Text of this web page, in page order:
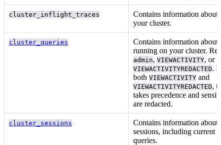
cluster_inflight_traces
Contains information
your cluster.
cluster_queries
Contains information about
running on your cluster.
admin,VIEWACTIVITY, or
VIEWACTIVITYREDACTED.
bothVIEWACTIVITY and
VIEWACTIVITYREDACTED,
takes precedence and
are redacted.
cluster_sessions
Contains information about
sessions, including current
queries.